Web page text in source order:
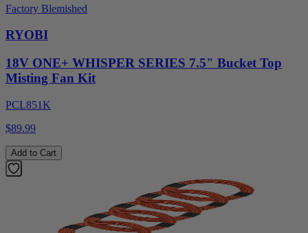
Factory Blemished
RYOBI
18V ONE+ WHISPER SERIES 7.5" Bucket Top
Misting Fan Kit
PCL851K
$89.99
Add to Cart